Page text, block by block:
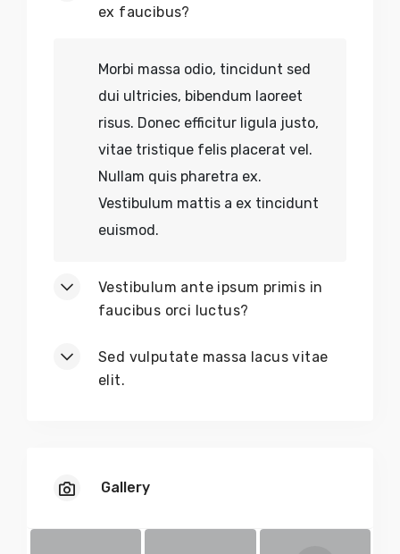
ex faucibus?
Morbi massa odio, tincidunt sed
dui ultricies, bibendum laoreet
risus. Donec efficitur ligula justo,
vitae tristique felis placerat vel.
Nullam quis pharetra ex.
Vestibulum mattis a ex tincidunt
euismod.
Vestibulum ante ipsum primis in
faucibus orci luctus?
Sed vulputate massa lacus vitae
elit.
Gallery